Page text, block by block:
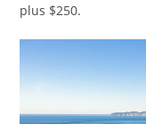
plus $250.